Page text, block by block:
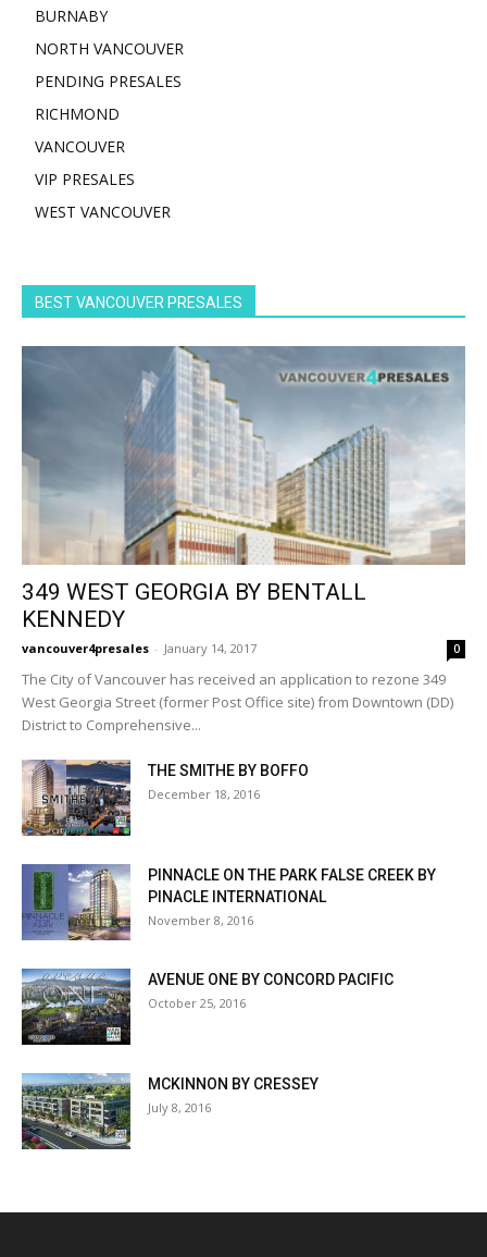
BURNABY
NORTH VANCOUVER
PENDING PRESALES
RICHMOND
VANCOUVER
VIP PRESALES
WEST VANCOUVER
BEST VANCOUVER PRESALES
349 WEST GEORGIA BY BENTALL
KENNEDY
vancouver4presales - January 14, 2017 0
The City of Vancouver has received an application to rezone 349
West Georgia Street (former Post Office site) from Downtown (DD)
District to Comprehensive...
THE SMITHE BY BOFFO
December 18, 2016
PINNACLE ON THE PARK FALSE CREEK BY
PINACLE INTERNATIONAL
November 8, 2016
AVENUE ONE BY CONCORD PACIFIC
October 25, 2016
MCKINNON BY CRESSEY
July 8, 2016